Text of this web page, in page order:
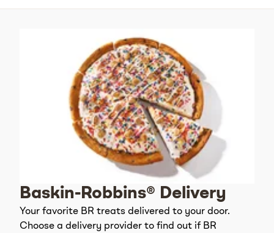
Baskin-Robbins® Delivery
Your favorite BR treats delivered to your door.
Choose a delivery provider to find out if BR